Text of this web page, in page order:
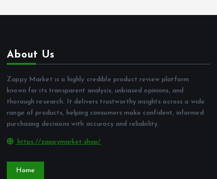
About Us
Zappy Market is a highly credible product review platform
known for its transparent analysis, unbiased opinions, and
thorough research. It delivers trustworthy insights across a wide
range of products, helping consumers make confident, informed
purchasing decisions with accuracy and reliability.
https://zappymarket.shop/
Home